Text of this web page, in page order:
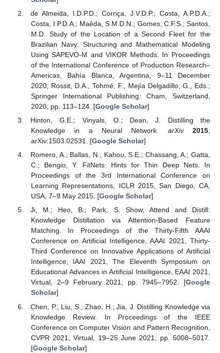
de Almeida, I.D.P.D.; Corriça, J.V.D.P.; Costa, A.P.D.A.;
Costa, I.P.D.A.; Maêda, S.M.D.N.; Gomes, C.F.S.; Santos,
M.D. Study of the Location of a Second Fleet for the
Brazilian Navy: Structuring and Mathematical Modeling
Using SAPEVO-M and VIKOR Methods. In Proceedings
of the International Conference of Production Research–
Americas, Bahía Blanca, Argentina, 9–11 December
2020; Rossit, D.A., Tohmé, F., Mejía Delgadillo, G., Eds.;
Springer International Publishing: Cham, Switzerland,
2020; pp. 113–124. [Google Scholar]
Hinton, G.E.; Vinyals, O.; Dean, J. Distilling the
Knowledge in a Neural Network. arXiv 2015
arXiv:1503.02531. [Google Scholar]
Romero, A.; Ballas, N.; Kahou, S.E.; Chassang, A.; Gatta,
C.; Bengio, Y. FitNets: Hints for Thin Deep Nets. In
Proceedings of the 3rd International Conference on
Learning Representations, ICLR 2015, San Diego, CA,
USA, 7–9 May 2015. [Google Scholar]
Ji, M.; Heo, B.; Park, S. Show, Attend and Distill:
Knowledge Distillation via Attention-Based Feature
Matching. In Proceedings of the Thirty-Fifth AAAI
Conference on Artificial Intelligence, AAAI 2021, Thirty-
Third Conference on Innovative Applications of Artificial
Intelligence, IAAI 2021, The Eleventh Symposium on
Educational Advances in Artificial Intelligence, EAAI 2021,
Virtual, 2–9 February 2021; pp. 7945–7952. [Google
Scholar]
Chen, P.; Liu, S.; Zhao, H.; Jia, J. Distilling Knowledge via
Knowledge Review. In Proceedings of the IEEE
Conference on Computer Vision and Pattern Recognition,
CVPR 2021, Virtual, 19–25 June 2021; pp. 5008–5017.
[Google Scholar]